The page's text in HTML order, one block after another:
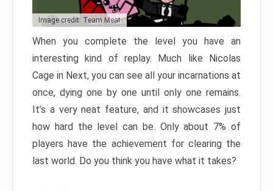
Image credit: Team Meat
When you complete the level you have an
interesting kind of replay. Much like Nicolas
Cage in Next, you can see all your incarnations at
once, dying one by one until only one remains.
It’s a very neat feature, and it showcases just
how hard the level can be. Only about 7% of
players have the achievement for clearing the
last world. Do you think you have what it takes?